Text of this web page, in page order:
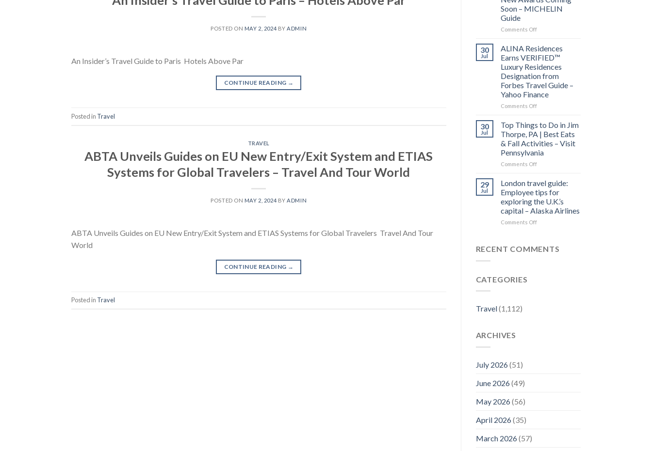
POSTED ON MAY 2, 2024 BYADMIN
An Insider’s Travel Guide to Paris Hotels Above Par
CONTINUE READING →
Posted in Travel
TRAVEL
ABTA Unveils Guides on EU New Entry/Exit System and ETIAS
Systems for Global Travelers – Travel And Tour World
POSTED ON MAY 2, 2024 BYADMIN
ABTA Unveils Guides on EU New Entry/Exit System and ETIAS Systems for Global Travelers Travel And Tour
World
CONTINUE READING →
Posted in Travel
you
visit
city,
local
news
–
Lowell
Sun
Soon – MICHELIN
Guide
Comments Offon
MICHELIN
for
Hotels:
Global
Reveal,
New
Awards
–
MICHELIN
Guide
30
Jul
ALINA Residences
Earns VERIFIED™
Luxury Residences
Designation from
Forbes Travel Guide –
Yahoo Finance
Comments Offon
Residences
Earns
VERIFIED™
Luxury
Residences
Designation
Forbes
Travel
Guide
–
Yahoo
Finance
30
Jul
Top Things to Do in Jim
Thorpe, PA | Best Eats
& Fall Activities – Visit
Pennsylvania
Comments Offon
Things
Do
in
Jim
Thorpe,
Best
29
Jul
London travel guide:
Employee tips for
exploring the U.K.’s
capital – Alaska Airlines
Comments Offon
guide:
RECENT COMMENTS
CATEGORIES
Travel(1,112)
ARCHIVES
July 2026(51)
June 2026(49)
May 2026(56)
April 2026(35)
March 2026(57)